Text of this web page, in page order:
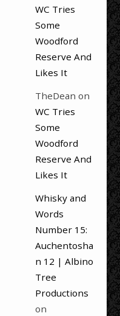
WC Tries
Some
Woodford
Reserve And
Likes It
TheDean on
WC Tries
Some
Woodford
Reserve And
Likes It
Whisky and
Words
Number 15:
Auchentosha
n 12 | Albino
Tree
Productions
on